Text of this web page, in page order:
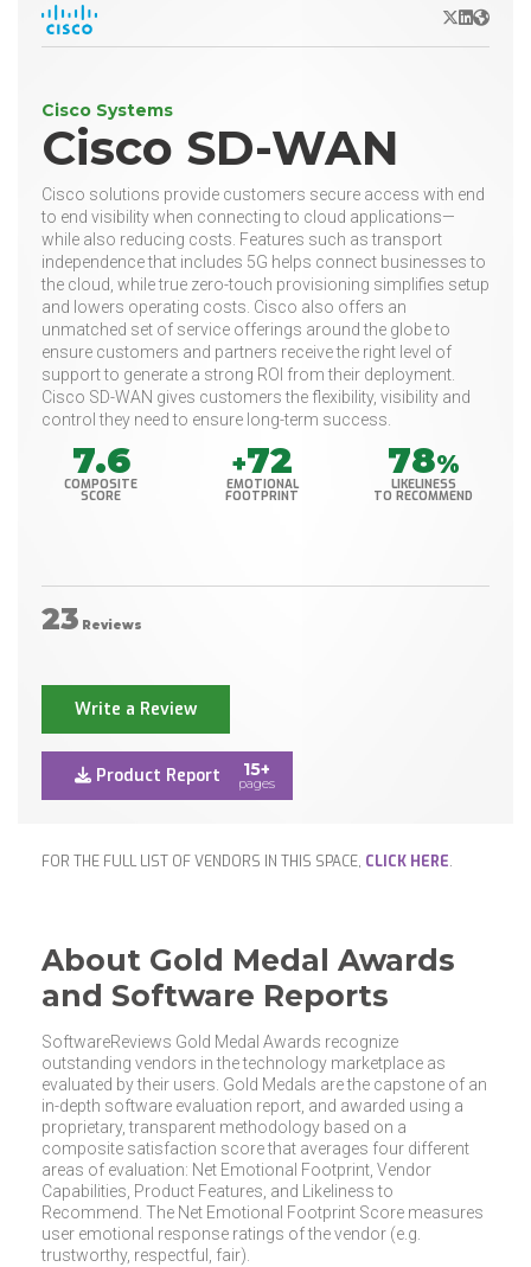
X/Twitter
LinkedIn
Website
Cisco Systems
Cisco SD-WAN
Cisco solutions provide customers secure access with end
to end visibility when connecting to cloud applications—
while also reducing costs. Features such as transport
independence that includes 5G helps connect businesses to
the cloud, while true zero-touch provisioning simplifies setup
and lowers operating costs. Cisco also offers an
unmatched set of service offerings around the globe to
ensure customers and partners receive the right level of
support to generate a strong ROI from their deployment.
Cisco SD-WAN gives customers the flexibility, visibility and
control they need to ensure long-term success.
7.6
COMPOSITE
SCORE
+72
EMOTIONAL
FOOTPRINT
78%
LIKELINESS
TO RECOMMEND
23 Reviews
Write a Review
Product Report 15+
pages
FOR THE FULL LIST OF VENDORS IN THIS SPACE, CLICK HERE.
About Gold Medal Awards
and Software Reports
SoftwareReviews Gold Medal Awards recognize
outstanding vendors in the technology marketplace as
evaluated by their users. Gold Medals are the capstone of an
in-depth software evaluation report, and awarded using a
proprietary, transparent methodology based on a
composite satisfaction score that averages four different
areas of evaluation: Net Emotional Footprint, Vendor
Capabilities, Product Features, and Likeliness to
Recommend. The Net Emotional Footprint Score measures
user emotional response ratings of the vendor (e.g.
trustworthy, respectful, fair).